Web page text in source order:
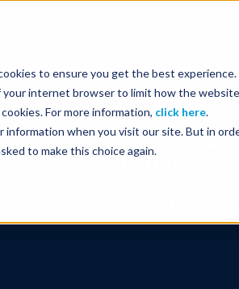
to ensure you get the best
your internet browser to limit how the
For more information, click here.
information when you visit our site. But in
to make this choice again.
Maximizing
Greater